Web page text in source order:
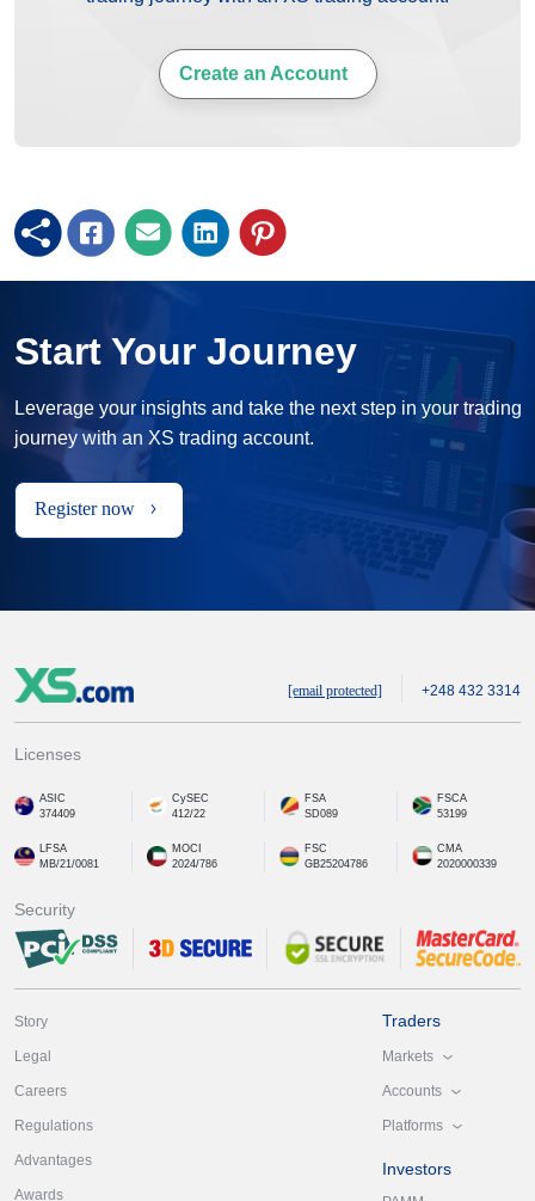
Create an Account
Start Your Journey
Leverage your insights and take the next step in your trading
journey with an XS trading account.
Register now
[email protected] +248 432 3314
Licenses
ASIC
374409
CySEC
412/22
FSA
SD089
FSCA
53199
LFSA
MB/21/0081
MOCI
2024/786
FSC
GB25204786
CMA
2020000339
Security
Story
Legal
Careers
Regulations
Advantages
Awards
Traders
Markets
Accounts
Platforms
Investors